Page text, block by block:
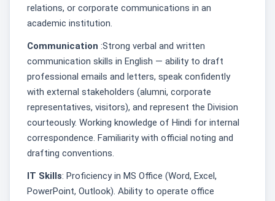
relations, or corporate communications in an
academic institution.
Communication :Strong verbal and written
communication skills in English — ability to draft
professional emails and letters, speak confidently
with external stakeholders (alumni, corporate
representatives, visitors), and represent the Division
courteously. Working knowledge of Hindi for internal
correspondence. Familiarity with official noting and
drafting conventions.
IT Skills: Proficiency in MS Office (Word, Excel,
PowerPoint, Outlook). Ability to operate office